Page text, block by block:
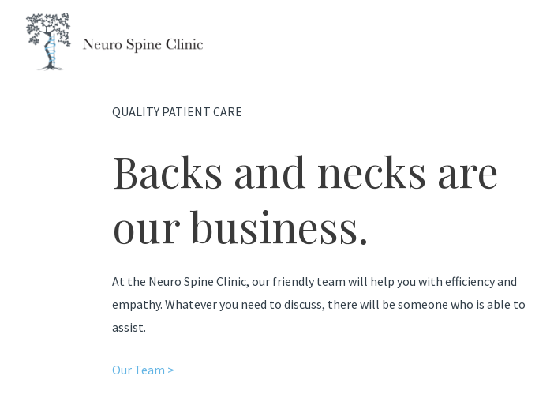
QUALITY PATIENT CARE
Backs and necks are
our business.
At the Neuro Spine Clinic, our friendly team will help you with efficiency and
empathy. Whatever you need to discuss, there will be someone who is able to
assist.
Our Team >